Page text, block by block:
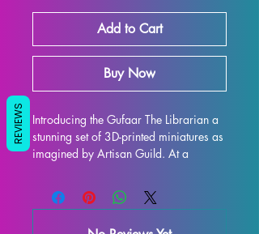
Add to Cart
Buy Now
Introducing the Gufaar The Librarian a
stunning set of 3D-printed miniatures as
imagined by Artisan Guild. At a
perfect addition to any tabletop game
such as DND and Pathfinder. Each
REVIEWS